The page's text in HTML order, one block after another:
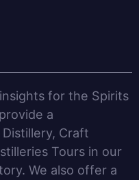
for the Spirits
a
Craft
Tours in our
We also offer a